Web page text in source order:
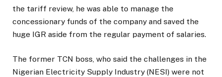
the tariff review, he was able to manage the
concessionary funds of the company and saved the
huge IGR aside from the regular payment of salaries.
The former TCN boss, who said the challenges in the
Nigerian Electricity Supply Industry (NESI) were not